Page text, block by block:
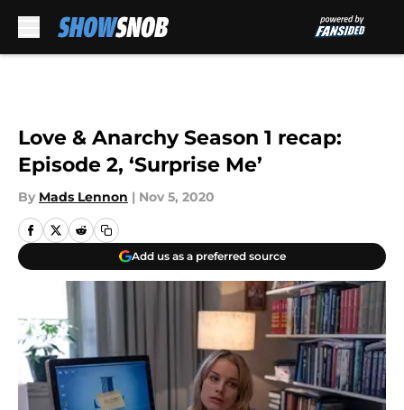
Love & Anarchy Season 1 recap:
Episode 2, ‘Surprise Me’
By Mads Lennon | Nov 5, 2020
Add us as a preferred source